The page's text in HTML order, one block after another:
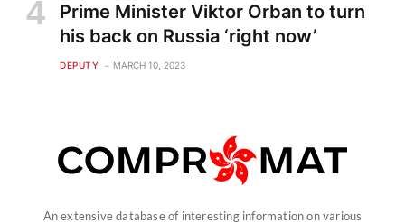
Prime Minister Viktor Orban to turn
his back on Russia ‘right now’
DEPUTY MARCH 10, 2023
An extensive database of interesting information on various